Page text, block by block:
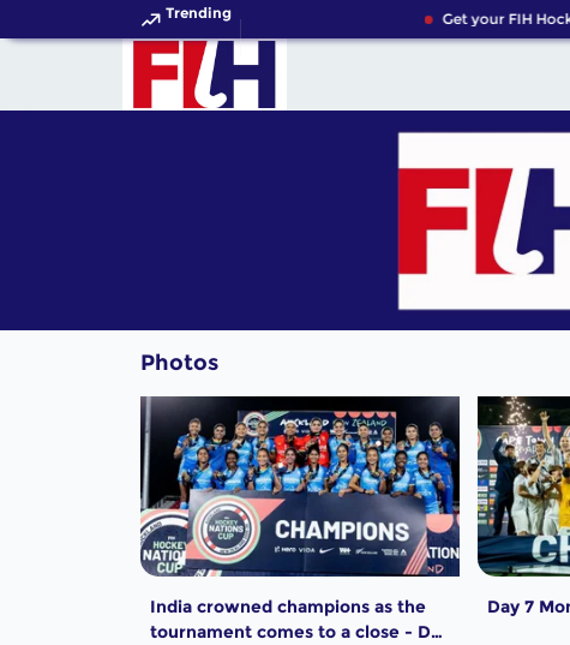
Trending Get your FIH
Photos
India crowned champions as the
tournament comes to a close - Day
Day 7